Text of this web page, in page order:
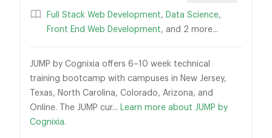
Full Stack Web Development, Data Science,
Front End Web Development, and 2 more...
JUMP by Cognixia offers 6–10 week technical
training bootcamp with campuses in New Jersey,
Texas, North Carolina, Colorado, Arizona, and
Online. The JUMP cur... Learn more about JUMP by
Cognixia.